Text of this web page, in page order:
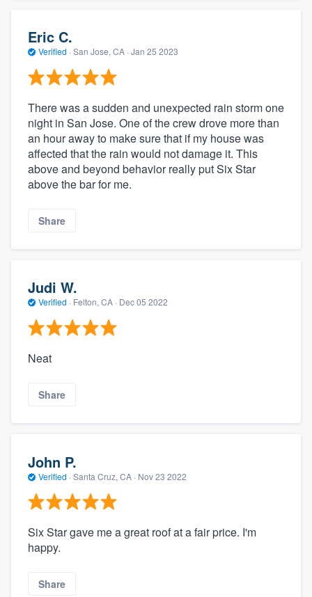
Eric C.
Verified · San Jose, CA · Jan 25 2023
There was a sudden and unexpected rain storm one
night in San Jose. One of the crew drove more than
an hour away to make sure that if my house was
affected that the rain would not damage it. This
above and beyond behavior really put Six Star
above the bar for me.
Share
Judi W.
Verified · Felton, CA · Dec 05 2022
Neat
Share
John P.
Verified · Santa Cruz, CA · Nov 23 2022
Six Star gave me a great roof at a fair price. I'm
happy.
Share